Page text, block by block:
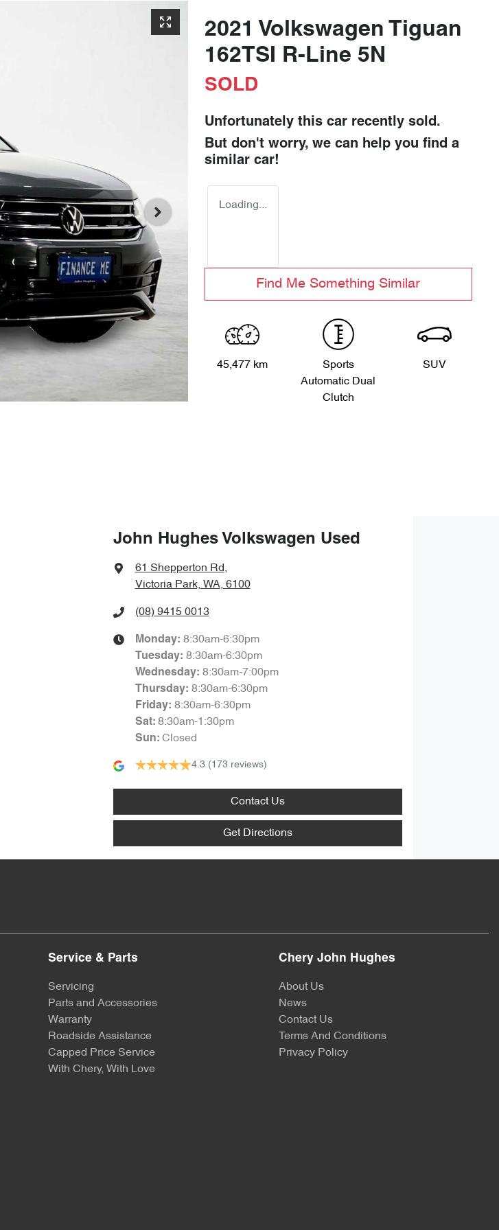
2021 Volkswagen Tiguan
162TSI R-Line 5N
SOLD
Unfortunately this car recently sold.
But don't worry, we can help you find a
similar car!
Loading...
Find Me Something Similar
45,477 km
Sports
Automatic Dual
Clutch
SUV
John Hughes Volkswagen Used
61 Shepperton Rd,
Victoria Park, WA, 6100
(08) 9415 0013
Monday: 8:30am-6:30pm
Tuesday: 8:30am-6:30pm
Wednesday: 8:30am-7:00pm
Thursday: 8:30am-6:30pm
Friday: 8:30am-6:30pm
Sat: 8:30am-1:30pm
Sun: Closed
4.3 (173 reviews)
Contact Us
Get Directions
Service & Parts
Servicing
Parts and Accessories
Warranty
Roadside Assistance
Capped Price Service
With Chery, With Love
Chery John Hughes
About Us
News
Contact Us
Terms And Conditions
Privacy Policy